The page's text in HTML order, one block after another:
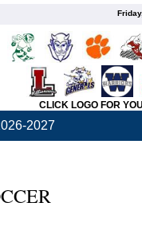
CLICK LOGO FOR
2027